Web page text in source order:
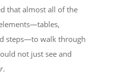
that almost all of the
steps—to walk through
not just see and
.